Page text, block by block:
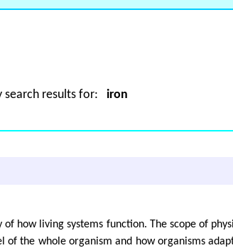
search results for: iron
of how living systems function. The scope of
of the whole organism and how organisms